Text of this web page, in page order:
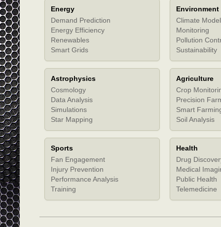
Energy
Demand Prediction
Energy Efficiency
Renewables
Smart Grids
Environment
Climate
Monitoring
Pollution
Sustainability
Astrophysics
Cosmology
Data Analysis
Simulations
Star Mapping
Agriculture
Crop
Precision
Smart
Soil Analysis
Sports
Fan Engagement
Injury Prevention
Performance Analysis
Training
Health
Drug
Medical
Public Health
Telemedicine